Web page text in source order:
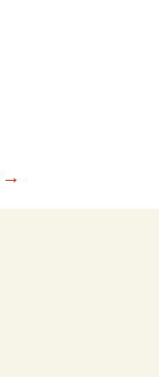
→